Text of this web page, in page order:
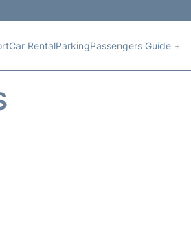
Car RentalParkingPassengers Guide +